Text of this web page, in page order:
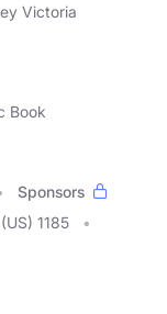
Victoria
Book
Sponsors
(US) 1185